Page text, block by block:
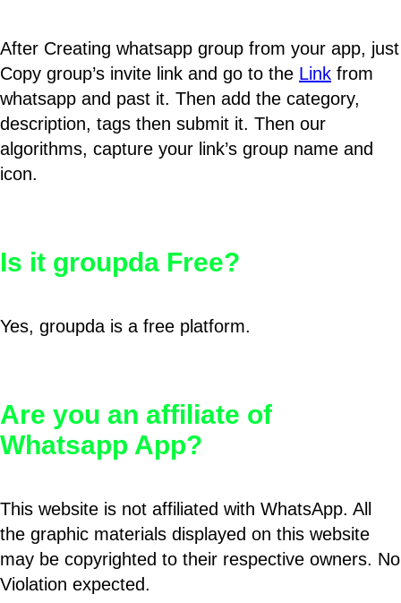
After Creating whatsapp group from your app, just
Copy group’s invite link and go to the Link from
whatsapp and past it. Then add the category,
description, tags then submit it. Then our
algorithms, capture your link’s group name and
icon.
Is it groupda Free?
Yes, groupda is a free platform.
Are you an affiliate of
Whatsapp App?
This website is not affiliated with WhatsApp. All
the graphic materials displayed on this website
may be copyrighted to their respective owners. No
Violation expected.